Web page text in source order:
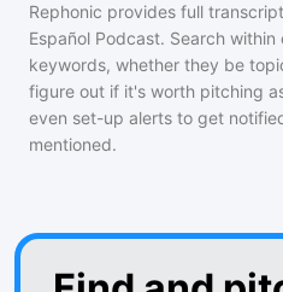
Rephonic provides full
Español Podcast. Search
keywords, whether they be
figure out if it's worth pitching
even set-up alerts to get
mentioned.